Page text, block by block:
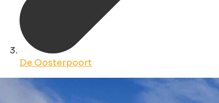
De Oosterpoort